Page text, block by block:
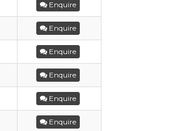
Enquire
Enquire
Enquire
Enquire
Enquire
Enquire